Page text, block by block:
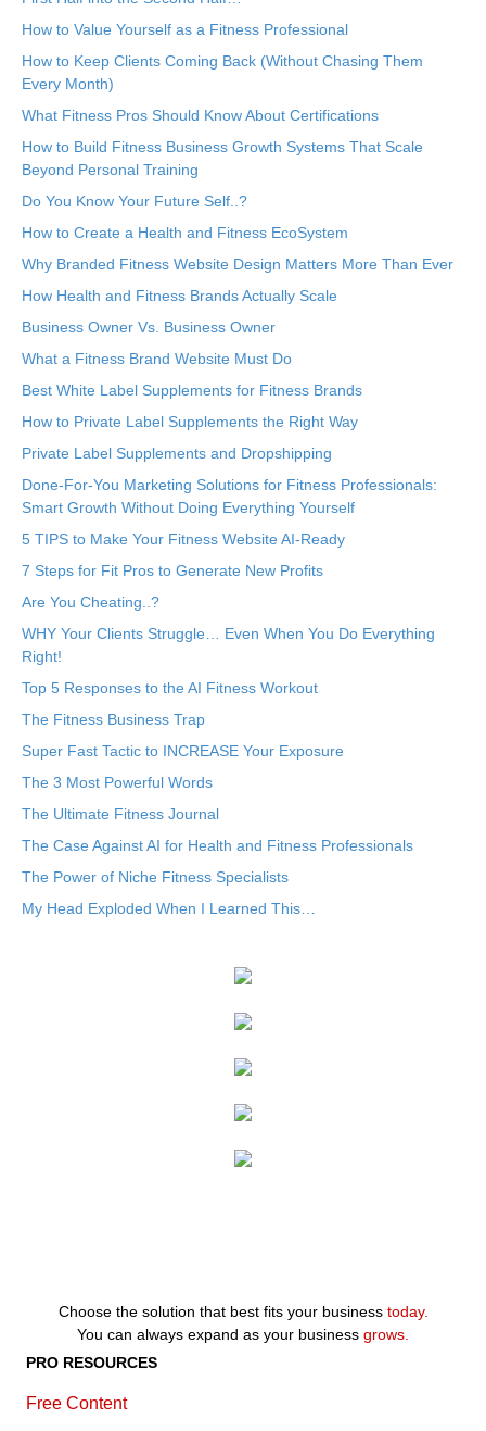
How to Value Yourself as a Fitness Professional
How to Keep Clients Coming Back (Without Chasing Them
Every Month)
What Fitness Pros Should Know About Certifications
How to Build Fitness Business Growth Systems That Scale
Beyond Personal Training
Do You Know Your Future Self..?
How to Create a Health and Fitness EcoSystem
Why Branded Fitness Website Design Matters More Than Ever
How Health and Fitness Brands Actually Scale
Business Owner Vs. Business Owner
What a Fitness Brand Website Must Do
Best White Label Supplements for Fitness Brands
How to Private Label Supplements the Right Way
Private Label Supplements and Dropshipping
Done-For-You Marketing Solutions for Fitness Professionals:
Smart Growth Without Doing Everything Yourself
5 TIPS to Make Your Fitness Website AI-Ready
7 Steps for Fit Pros to Generate New Profits
Are You Cheating..?
WHY Your Clients Struggle… Even When You Do Everything
Right!
Top 5 Responses to the AI Fitness Workout
The Fitness Business Trap
Super Fast Tactic to INCREASE Your Exposure
The 3 Most Powerful Words
The Ultimate Fitness Journal
The Case Against AI for Health and Fitness Professionals
The Power of Niche Fitness Specialists
My Head Exploded When I Learned This…
Choose the solution that best fits your business today.
You can always expand as your business grows.
PRO RESOURCES
Free Content